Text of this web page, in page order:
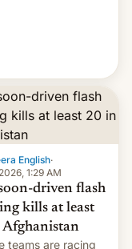
India v.
diesel
h…
English·
1:29 AM
driven flash
kills at least
teams are racing